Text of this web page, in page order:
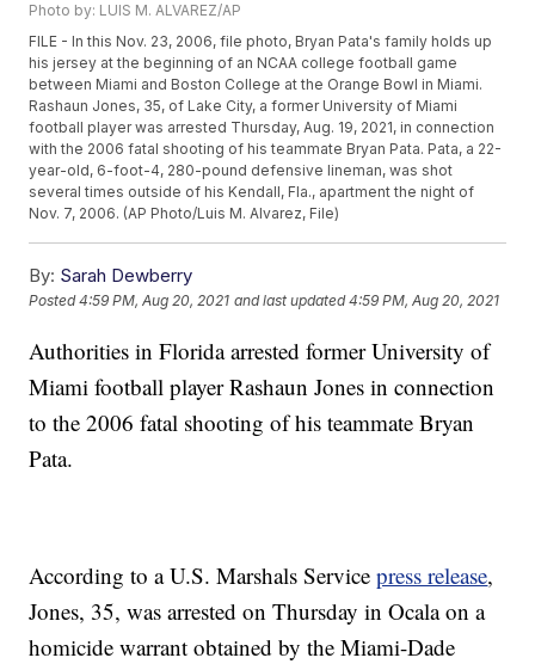
Photo by: LUIS M. ALVAREZ/AP
FILE - In this Nov. 23, 2006, file photo, Bryan Pata's family holds up
his jersey at the beginning of an NCAA college football game
between Miami and Boston College at the Orange Bowl in Miami.
Rashaun Jones, 35, of Lake City, a former University of Miami
football player was arrested Thursday, Aug. 19, 2021, in connection
with the 2006 fatal shooting of his teammate Bryan Pata. Pata, a 22-
year-old, 6-foot-4, 280-pound defensive lineman, was shot
several times outside of his Kendall, Fla., apartment the night of
Nov. 7, 2006. (AP Photo/Luis M. Alvarez, File)
By: Sarah Dewberry
Posted4:59 PM, Aug 20, 2021 and last updated 4:59 PM, Aug 20, 2021
Authorities in Florida arrested former University of
Miami football player Rashaun Jones in connection
to the 2006 fatal shooting of his teammate Bryan
Pata.
According to a U.S. Marshals Servicepress release,
Jones, 35, was arrested on Thursday in Ocala on a
homicide warrant obtained by the Miami-Dade